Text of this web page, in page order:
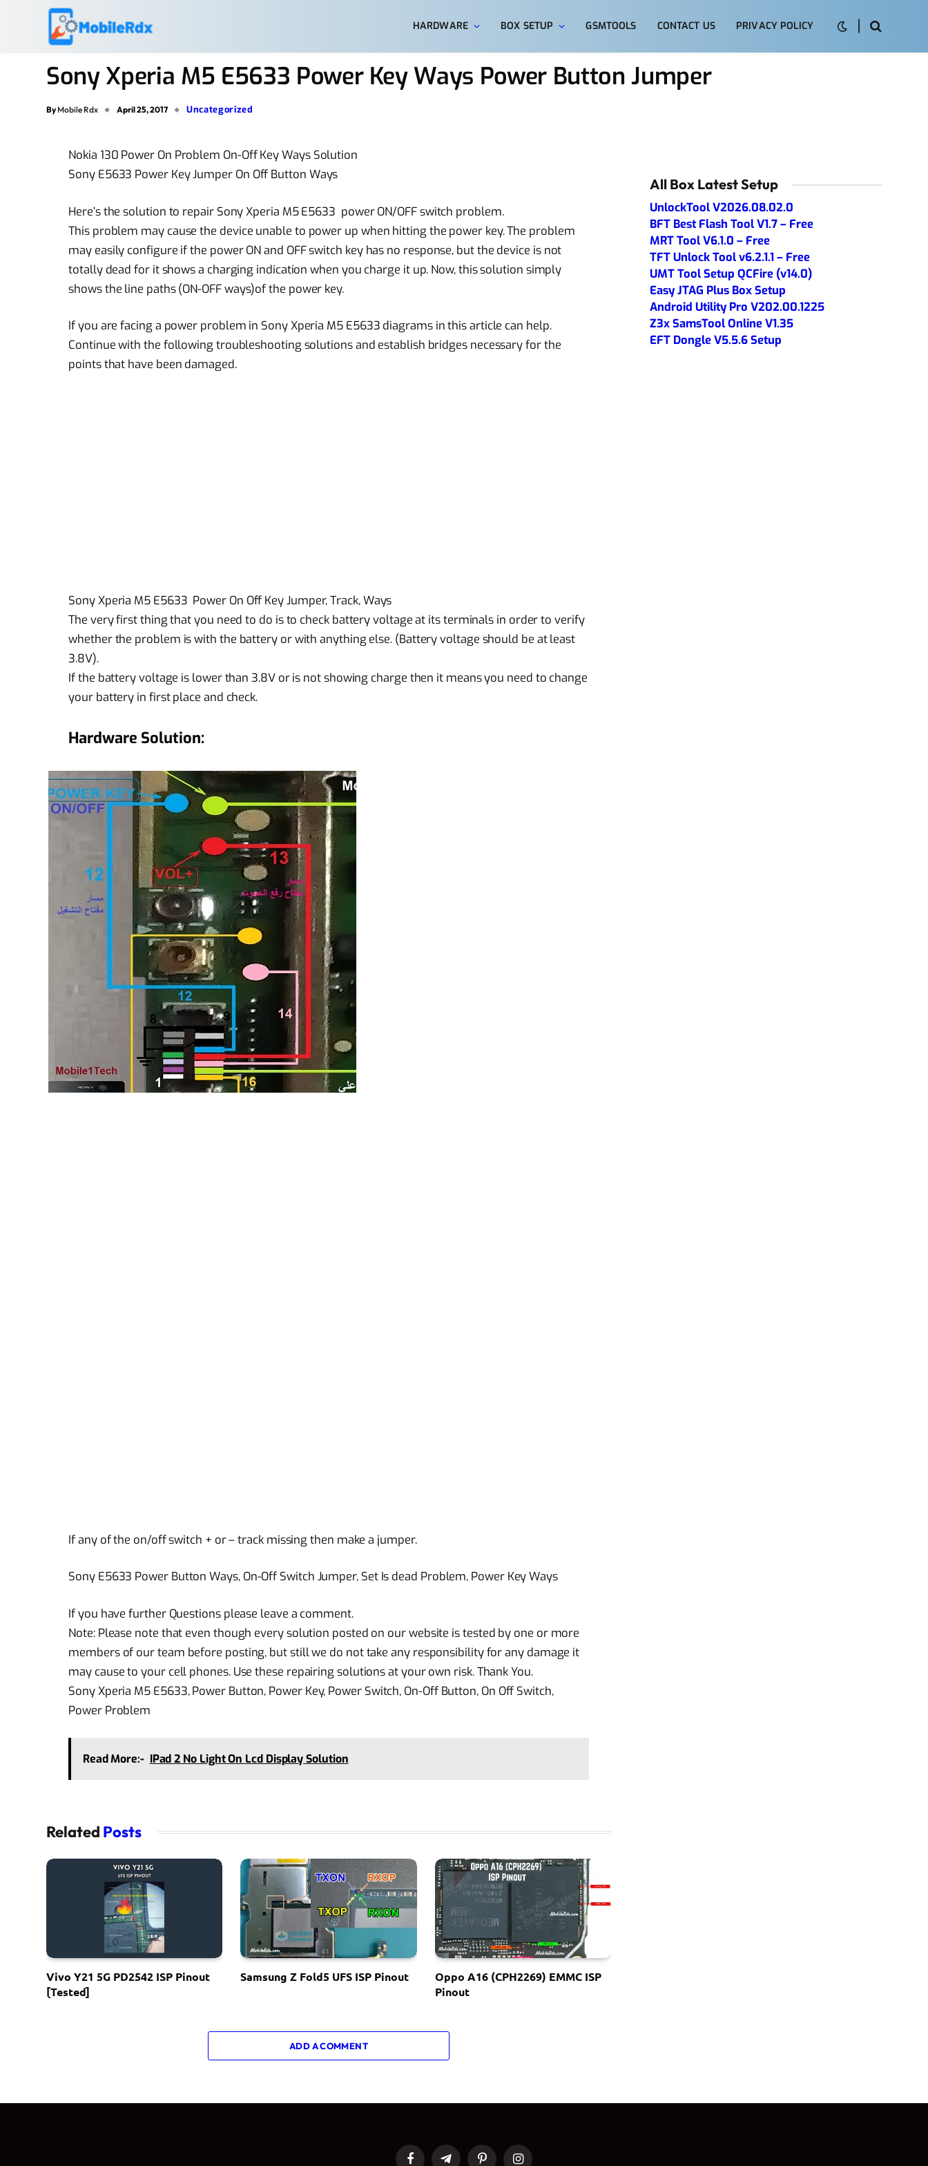
HARDWARE BOX SETUP GSMTOOLS CONTACT US PRIVACY POLICY
Sony Xperia M5 E5633 Power Key Ways Power Button Jumper
By Mobile Rdx April 25, 2017 Uncategorized
Nokia 130 Power On Problem On-Off Key Ways Solution
Sony E5633 Power Key Jumper On Off Button Ways
Here’s the solution to repair Sony Xperia M5 E5633 power ON/OFF switch problem.
This problem may cause the device unable to power up when hitting the power key. The problem
may easily configure if the power ON and OFF switch key has no response, but the device is not
totally dead for it shows a charging indication when you charge it up. Now, this solution simply
shows the line paths (ON-OFF ways)of the power key.
If you are facing a power problem in Sony Xperia M5 E5633 diagrams in this article can help.
Continue with the following troubleshooting solutions and establish bridges necessary for the
points that have been damaged.
Sony Xperia M5 E5633 Power On Off Key Jumper, Track, Ways
The very first thing that you need to do is to check battery voltage at its terminals in order to verify
whether the problem is with the battery or with anything else. (Battery voltage should be at least
3.8V).
If the battery voltage is lower than 3.8V or is not showing charge then it means you need to change
your battery in first place and check.
Hardware Solution:
If any of the on/off switch + or – track missing then make a jumper.
Sony E5633 Power Button Ways, On-Off Switch Jumper, Set Is dead Problem, Power Key Ways
If you have further Questions please leave a comment.
Note: Please note that even though every solution posted on our website is tested by one or more
members of our team before posting, but still we do not take any responsibility for any damage it
may cause to your cell phones. Use these repairing solutions at your own risk. Thank You.
Sony Xperia M5 E5633, Power Button, Power Key, Power Switch, On-Off Button, On Off Switch,
Power Problem
Read More:- IPad 2 No Light On Lcd Display Solution
Related Posts
Vivo Y21 5G PD2542 ISP Pinout
[Tested]
Samsung Z Fold5 UFS ISP Pinout
Oppo A16 (CPH2269) EMMC ISP
Pinout
ADD A COMMENT
All Box Latest Setup
UnlockTool V2026.08.02.0
BFT Best Flash Tool V1.7 – Free
MRT Tool V6.1.0 – Free
TFT Unlock Tool v6.2.1.1 – Free
UMT Tool Setup QCFire (v14.0)
Easy JTAG Plus Box Setup
Android Utility Pro V202.00.1225
Z3x SamsTool Online V1.35
EFT Dongle V5.5.6 Setup